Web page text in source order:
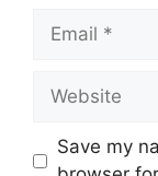
Email
Website
Save my